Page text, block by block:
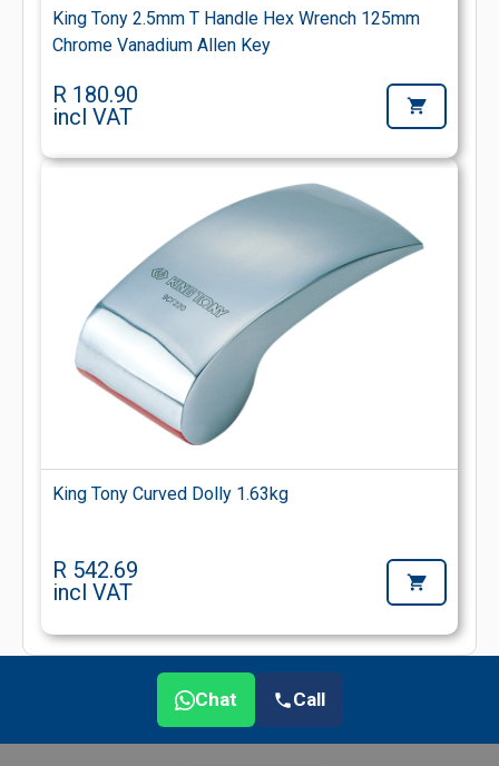
King Tony 2.5mm T Handle Hex Wrench 125mm
Chrome Vanadium Allen Key
R 180.90
incl VAT
King Tony Curved Dolly 1.63kg
R 542.69
incl VAT
Chat Call